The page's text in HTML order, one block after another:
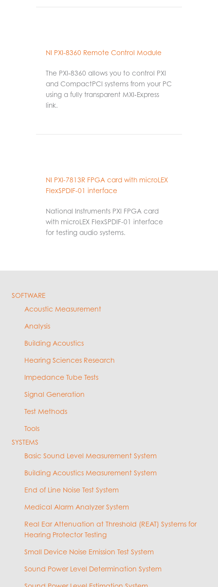
NI PXI-8360 Remote Control Module
The PXI‑8360 allows you to control PXI
and CompactPCI systems from your PC
using a fully transparent MXI‑Express
link.
NI PXI-7813R FPGA card with microLEX
FlexSPDIF-01 interface
National Instruments PXI FPGA card
with microLEX FlexSPDIF-01 interface
for testing audio systems.
SOFTWARE
Acoustic Measurement
Analysis
Building Acoustics
Hearing Sciences Research
Impedance Tube Tests
Signal Generation
Test Methods
Tools
SYSTEMS
Basic Sound Level Measurement System
Building Acoustics Measurement System
End of Line Noise Test System
Medical Alarm Analyzer System
Real Ear Attenuation at Threshold (REAT) Systems for
Hearing Protector Testing
Small Device Noise Emission Test System
Sound Power Level Determination System